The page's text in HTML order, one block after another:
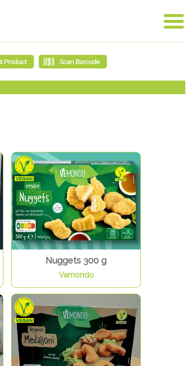
Nuggets 300 g
Vemondo